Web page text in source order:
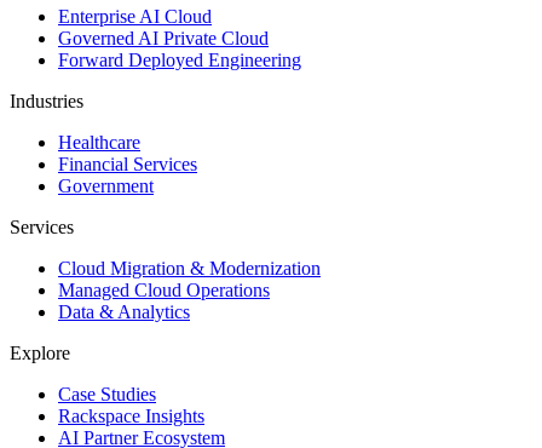
Enterprise AI Cloud
Governed AI Private Cloud
Forward Deployed Engineering
Industries
Healthcare
Financial Services
Government
Services
Cloud Migration & Modernization
Managed Cloud Operations
Data & Analytics
Explore
Case Studies
Rackspace Insights
AI Partner Ecosystem